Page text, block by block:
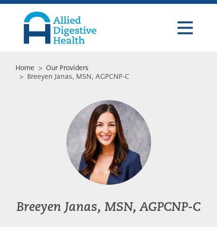
Skip
primary
navigation
Skip
content
Skip
footer
Health
Home > Our Providers
> Breeyen Janas, MSN, AGPCNP-C
Breeyen Janas, MSN, AGPCNP-C